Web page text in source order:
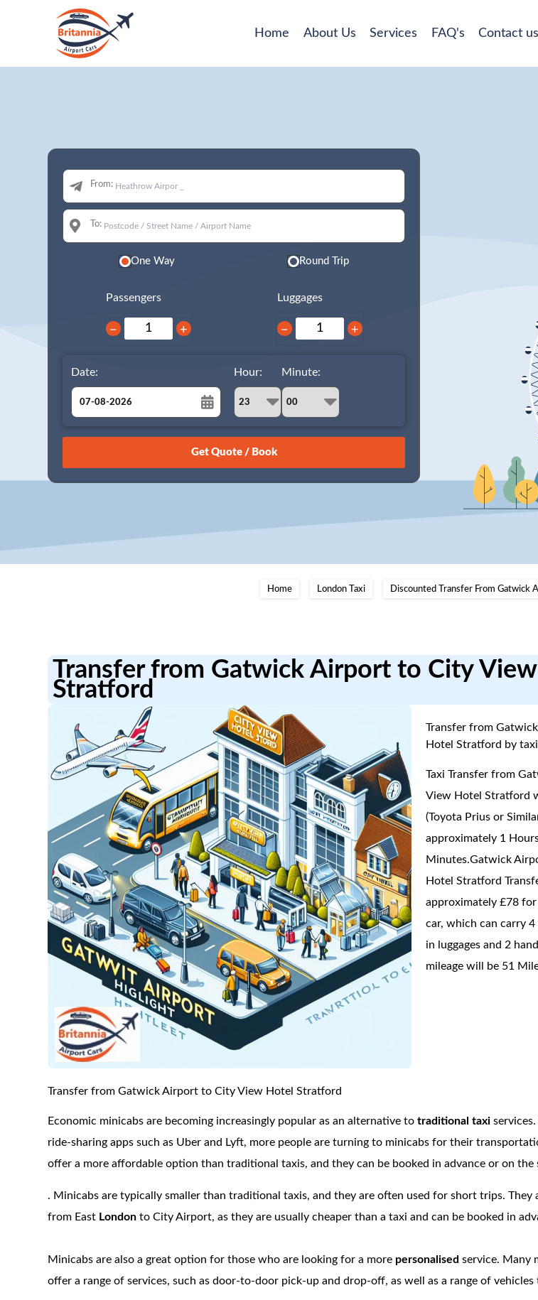
Home About Us Services FAQ's Contact us
From:
To:
One Way Round Trip
Passengers
− +
Luggages
− +
Date:
August
26 27 28 29 30 31 1
15
Hour: Minute:
Home London Taxi Discounted Transfer From Gatwick
Transfer from Gatwick Airport to City View
Stratford
Transfer from
Hotel Stratford by
Taxi Transfer from
View Hotel Stratford
(Toyota Prius or
approximately 1
Minutes.Gatwick
Hotel Stratford
approximately £78
car, which can carry 4
in luggages and 2
mileage will be 51
Transfer from Gatwick Airport to City View Hotel Stratford
Economic minicabs are becoming increasingly popular as an alternative to traditional taxi
ride-sharing apps such as Uber and Lyft, more people are turning to minicabs for their
offer a more affordable option than traditional taxis, and they can be booked in advance or on the
. Minicabs are typically smaller than traditional taxis, and they are often used for short trips. They
from East Londonto City Airport, as they are usually cheaper than a taxi and can be booked in
Minicabs are also a great option for those who are looking for a more personalisedservice. Many
offer a range of services, such as door-to-door pick-up and drop-off, as well as a range of vehicles